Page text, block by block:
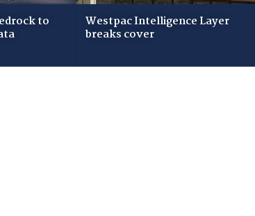
to Westpac Intelligence Layer
breaks cover